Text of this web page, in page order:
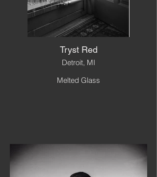
Tryst Red
Detroit, MI
Melted Glass